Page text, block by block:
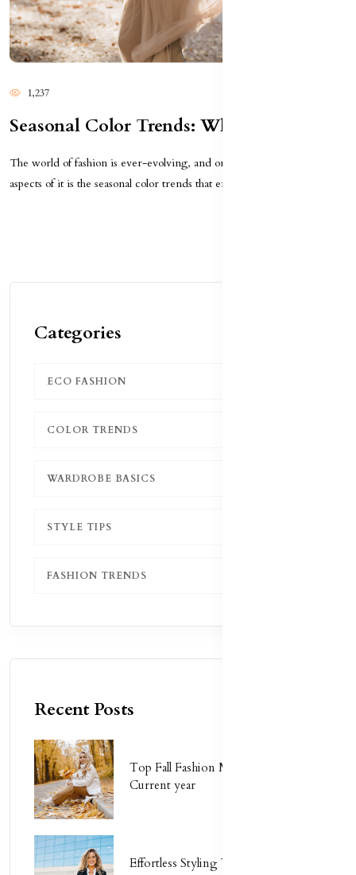
1,237
The world of fashion is ever-evolving, and one of the most exciting
aspects of it is the seasonal color trends that emer...
Categories
ECO FASHION
COLOR TRENDS
WARDROBE BASICS
STYLE TIPS
FASHION TRENDS
Recent Posts
Top Fall Fashion Must-Haves for
Current year
Effortless Styling Tips for Busy